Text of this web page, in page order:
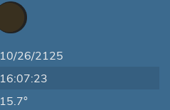
10/26/2125
16:07:23
15.7°